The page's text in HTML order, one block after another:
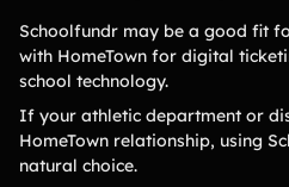
Schoolfundr may be a good fit
with HomeTown for digital
school technology.
If your athletic department or
HomeTown relationship, using
natural choice.